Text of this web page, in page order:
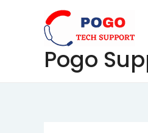
Pogo
Post
navigation